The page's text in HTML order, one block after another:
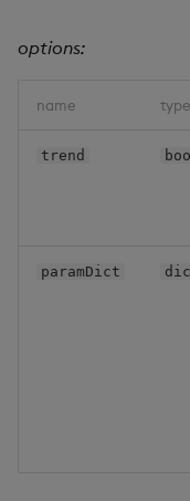
options:
name type
trend
paramDict